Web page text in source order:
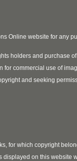
Online website for any
holders and purchase
for commercial use of
and seeking
for which copyright
displayed on this website